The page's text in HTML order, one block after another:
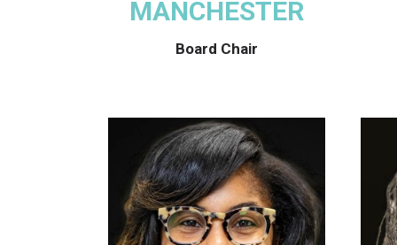
MANCHESTER
Board Chair